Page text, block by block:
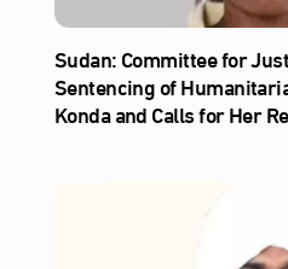
Sudan: Committee for
Sentencing of
Konda and Calls for Her